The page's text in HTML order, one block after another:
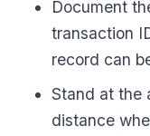
Document
transaction
record can
Stand at the
distance